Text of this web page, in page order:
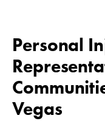
Personal
Vegas